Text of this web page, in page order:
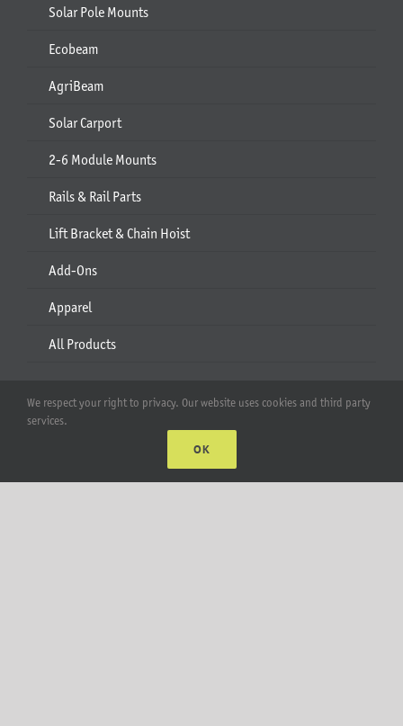
Solar Pole Mounts
Ecobeam
AgriBeam
Solar Carport
2-6 Module Mounts
Rails & Rail Parts
Lift Bracket & Chain Hoist
Add-Ons
Apparel
All Products
We respect your right to privacy. Our website uses cookies and third party
services.
OK